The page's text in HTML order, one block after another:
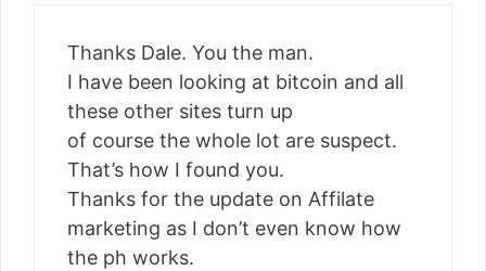
Thanks Dale. You the man.
I have been looking at bitcoin and all
these other sites turn up
of course the whole lot are suspect.
That’s how I found you.
Thanks for the update on Affilate
marketing as I don’t even know how
the ph works.